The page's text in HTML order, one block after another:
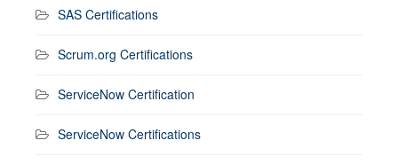
SAS Certifications
Scrum.org Certifications
ServiceNow Certification
ServiceNow Certifications